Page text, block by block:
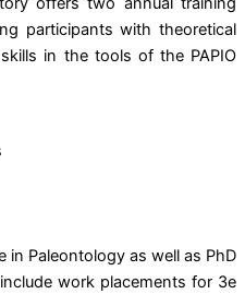
participants with theoretical
in the tools of the PAPIO
in Paleontology as well as PhD
work placements for 3e